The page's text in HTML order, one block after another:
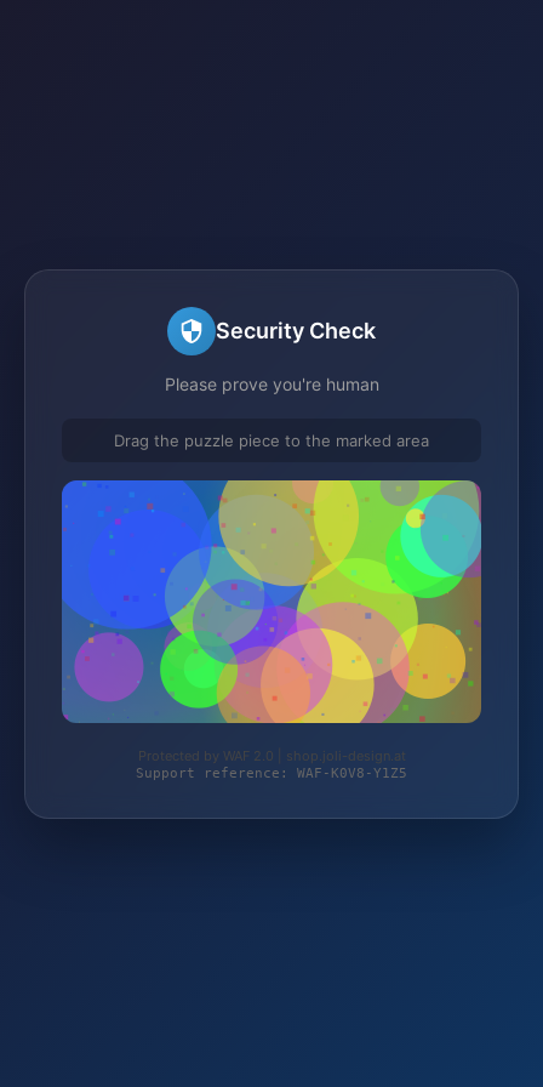
Security Check
Please prove you're human
Drag the puzzle piece to the marked area
Protected by WAF 2.0 | shop.joli-design.at
Support reference: WAF-K0V8-Y1Z5